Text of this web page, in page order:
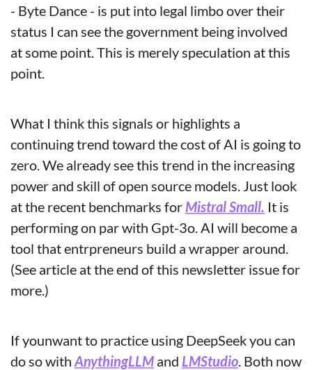
- Byte Dance - is put into legal limbo over their
status I can see the government being involved
at some point. This is merely speculation at this
point.
What I think this signals or highlights a
continuing trend toward the cost of AI is going to
zero. We already see this trend in the increasing
power and skill of open source models. Just look
at the recent benchmarks for Mistral Small. It is
performing on par with Gpt-3o. AI will become a
tool that entrpreneurs build a wrapper around.
(See article at the end of this newsletter issue for
more.)
If younwant to practice using DeepSeek you can
do so with AnythingLLM and LMStudio. Both now